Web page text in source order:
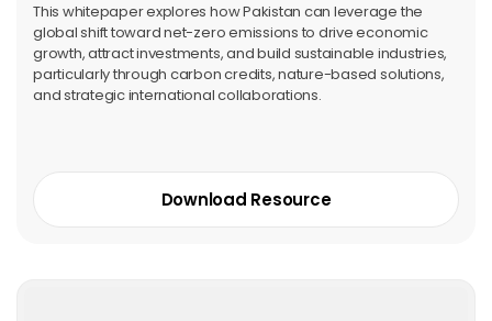
This whitepaper explores how Pakistan can leverage the
global shift toward net-zero emissions to drive economic
growth, attract investments, and build sustainable industries,
particularly through carbon credits, nature-based solutions,
and strategic international collaborations.
Download Resource